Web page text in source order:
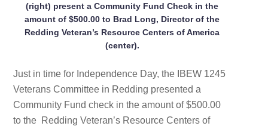
(right) present a Community Fund Check in the
amount of $500.00 to Brad Long, Director of the
Redding Veteran’s Resource Centers of America
(center).
Just in time for Independence Day, the IBEW 1245
Veterans Committee in Redding presented a
Community Fund check in the amount of $500.00
to the Redding Veteran’s Resource Centers of